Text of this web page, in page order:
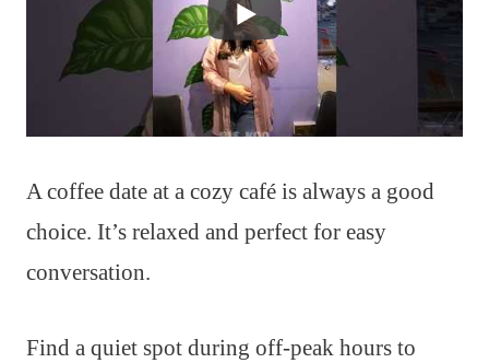
A coffee date at a cozy café is always a good
choice. It’s relaxed and perfect for easy
conversation.
Find a quiet spot during off-peak hours to